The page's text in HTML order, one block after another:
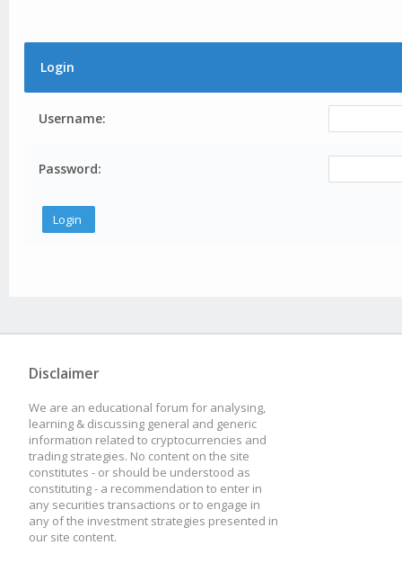
Login
Username:
Password:
Disclaimer
We are an educational forum for analysing,
learning & discussing general and generic
information related to cryptocurrencies and
trading strategies. No content on the site
constitutes - or should be understood as
constituting - a recommendation to enter in
any securities transactions or to engage in
any of the investment strategies presented in
our site content.